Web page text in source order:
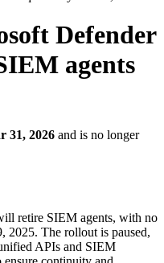
Defender
agents
31, 2026 and is no longer
retire SIEM agents, with no
2025. The rollout is paused,
APIs and SIEM